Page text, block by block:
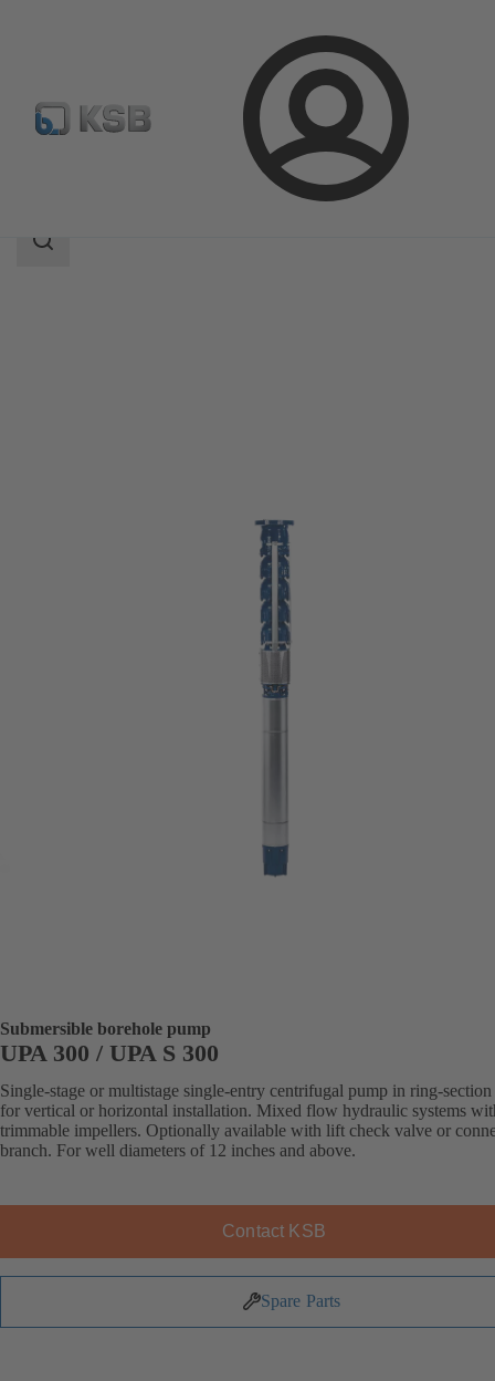
Login
Product Catalogue UPA 300 / UPA S 300
Search
Submersible borehole pump
UPA 300 / UPA S 300
Single-stage or multistage single-entry centrifugal pump in ring-section
for vertical or horizontal installation. Mixed flow hydraulic systems
trimmable impellers. Optionally available with lift check valve or
branch. For well diameters of 12 inches and above.
Contact KSB
Spare Parts